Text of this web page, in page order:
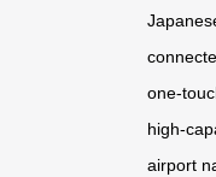
one-
high-
airport